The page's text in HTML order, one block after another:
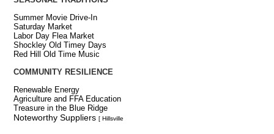
Summer Movie Drive-In
Saturday Market
Labor Day Flea Market
Shockley Old Timey Days
Red Hill Old Time Music
COMMUNITY RESILIENCE
Renewable Energy
Agriculture and FFA Education
Treasure in the Blue Ridge
Noteworthy Suppliers [ Hillsville